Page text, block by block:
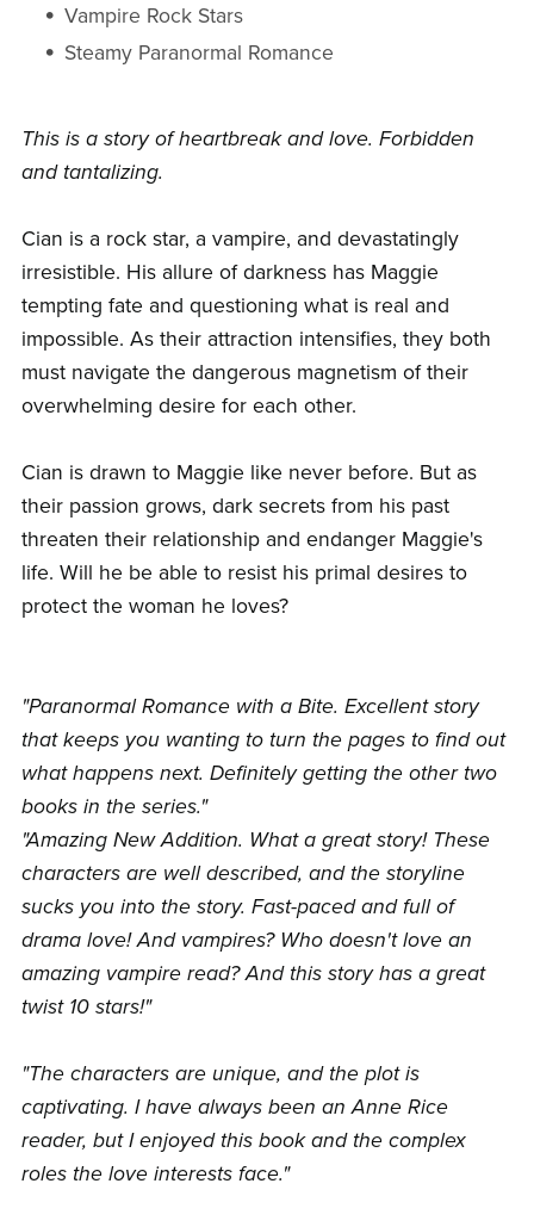
Vampire Rock Stars
Steamy Paranormal Romance
This is a story of heartbreak and love. Forbidden
and tantalizing.
Cian is a rock star, a vampire, and devastatingly
irresistible. His allure of darkness has Maggie
tempting fate and questioning what is real and
impossible. As their attraction intensifies, they both
must navigate the dangerous magnetism of their
overwhelming desire for each other.
Cian is drawn to Maggie like never before. But as
their passion grows, dark secrets from his past
threaten their relationship and endanger Maggie's
life. Will he be able to resist his primal desires to
protect the woman he loves?
"Paranormal Romance with a Bite. Excellent story
that keeps you wanting to turn the pages to find out
what happens next. Definitely getting the other two
books in the series."
"Amazing New Addition. What a great story! These
characters are well described, and the storyline
sucks you into the story. Fast-paced and full of
drama love! And vampires? Who doesn't love an
amazing vampire read? And this story has a great
twist 10 stars!"
"The characters are unique, and the plot is
captivating. I have always been an Anne Rice
reader, but I enjoyed this book and the complex
roles the love interests face."